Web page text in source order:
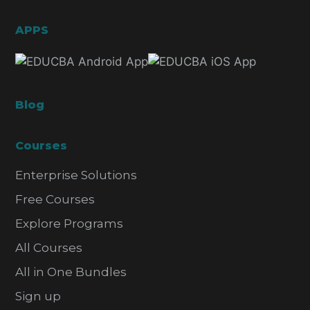
APPS
Blog
Courses
Enterprise Solutions
Free Courses
Explore Programs
All Courses
All in One Bundles
Sign up